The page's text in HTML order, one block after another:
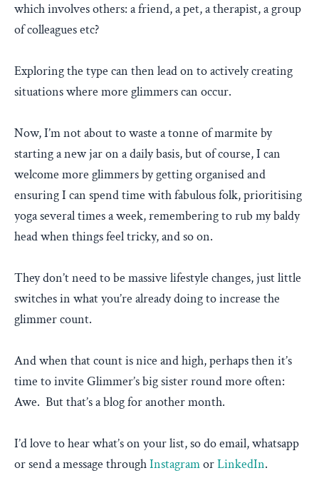
which involves others: a friend, a pet, a therapist, a group
of colleagues etc?
Exploring the type can then lead on to actively creating
situations where more glimmers can occur.
Now, I’m not about to waste a tonne of marmite by
starting a new jar on a daily basis, but of course, I can
welcome more glimmers by getting organised and
ensuring I can spend time with fabulous folk, prioritising
yoga several times a week, remembering to rub my baldy
head when things feel tricky, and so on.
They don’t need to be massive lifestyle changes, just little
switches in what you’re already doing to increase the
glimmer count.
And when that count is nice and high, perhaps then it’s
time to invite Glimmer’s big sister round more often:
Awe. But that’s a blog for another month.
I’d love to hear what’s on your list, so do email, whatsapp
or send a message throughInstagramorLinkedIn.